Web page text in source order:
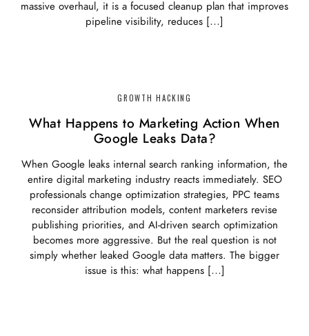
massive overhaul, it is a focused cleanup plan that improves
pipeline visibility, reduces […]
GROWTH HACKING
What Happens to Marketing Action When
Google Leaks Data?
When Google leaks internal search ranking information, the
entire digital marketing industry reacts immediately. SEO
professionals change optimization strategies, PPC teams
reconsider attribution models, content marketers revise
publishing priorities, and AI-driven search optimization
becomes more aggressive. But the real question is not
simply whether leaked Google data matters. The bigger
issue is this: what happens […]